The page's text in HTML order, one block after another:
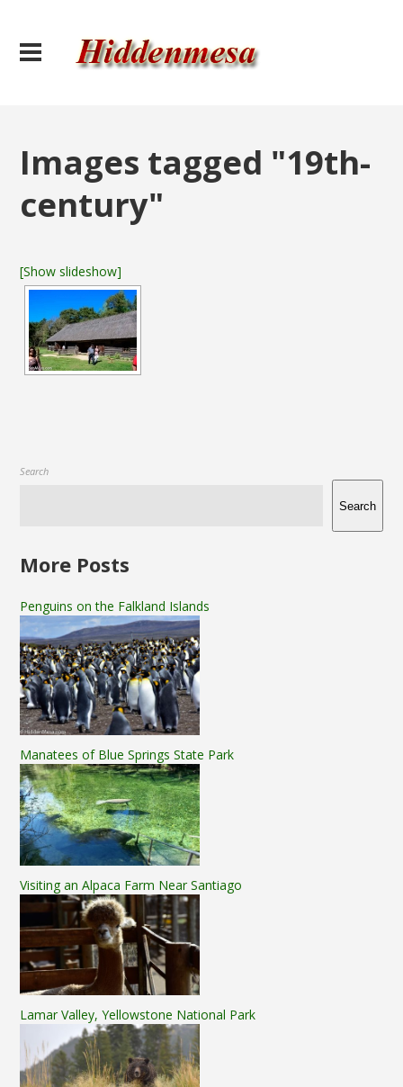
Images tagged "19th-
century"
[Show slideshow]
Search
Search
More Posts
Penguins on the Falkland Islands
Manatees of Blue Springs State Park
Visiting an Alpaca Farm Near Santiago
Lamar Valley, Yellowstone National Park